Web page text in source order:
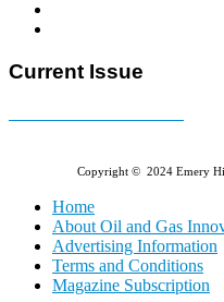
Current Issue
Copyright © 2024 Emery
Home
About Oil and Gas
Advertising Information
Terms and Conditions
Magazine Subscription